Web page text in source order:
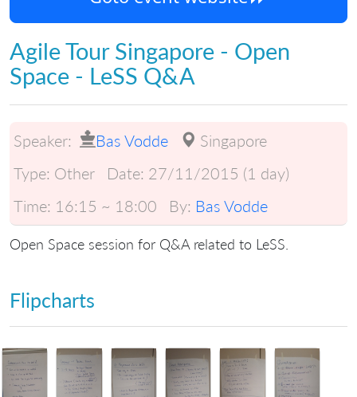
Agile Tour Singapore - Open
Space - LeSS Q&A
Speaker: Bas Vodde
Singapore
Type: Other Date: 27/11/2015 (1 day)
Time: 16:15 ~ 18:00 By: Bas Vodde
Open Space session for Q&A related to LeSS.
Flipcharts